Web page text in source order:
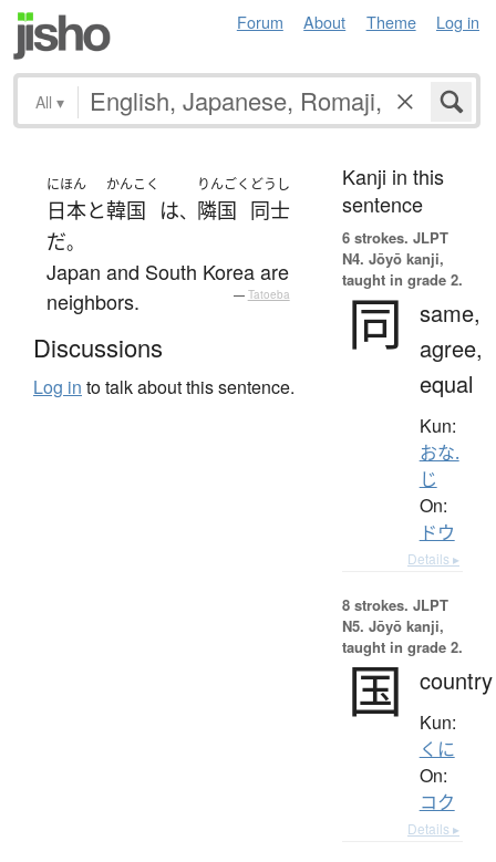
Forum About Theme Log in
All ▾
にほん
日本と
かんこく
韓国 は、
りんごく
隣国
どうし
同士
だ。
Japan and South Korea are
neighbors.
— Tatoeba
Discussions
Log in to talk about this sentence.
Kanji in this
sentence
6 strokes. JLPT
N4. Jōyō kanji,
taught in grade 2.
同
same,
agree,
equal
Kun:
おな.
じ
On:
ドウ
Details ▸
8 strokes. JLPT
N5. Jōyō kanji,
taught in grade 2.
国 country
Kun:
くに
On:
コク
Details ▸